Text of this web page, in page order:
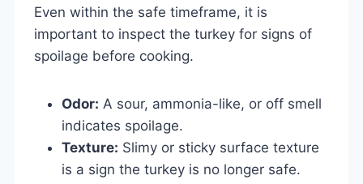
Even within the safe timeframe, it is
important to inspect the turkey for signs of
spoilage before cooking.
Odor: A sour, ammonia-like, or off smell
indicates spoilage.
Texture: Slimy or sticky surface texture
is a sign the turkey is no longer safe.